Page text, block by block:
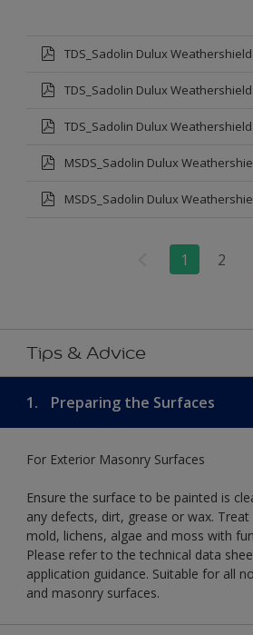
TDS_Sadolin Dulux
TDS_Sadolin Dulux
TDS_Sadolin Dulux
MSDS_Sadolin Dulux
1 2
Tips & Advice
1. Preparing the Surfaces
For Exterior Masonry Surfaces
Ensure the surface to be painted is
any defects, dirt, grease or wax.
mold, lichens, algae and moss with
Please refer to the technical data
application guidance. Suitable for all
and masonry surfaces.